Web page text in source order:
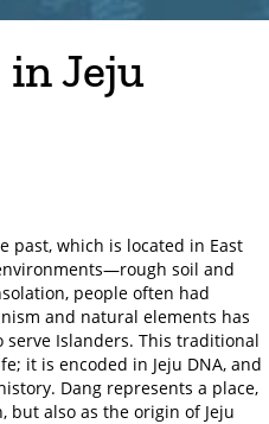
Jeju
past, which is located in East
soil and
people often had
and natural elements has
serve Islanders. This traditional
it is encoded in Jeju DNA, and
Dang represents a place,
but also as the origin of Jeju